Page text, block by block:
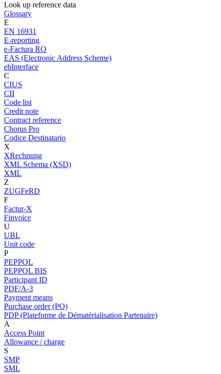
Look up reference data
Glossary
E
EN 16931
E-reporting
e-Factura RO
EAS (Electronic Address Scheme)
ebInterface
C
CIUS
CII
Code list
Credit note
Contract reference
Chorus Pro
Codice Destinatario
X
XRechnung
XML Schema (XSD)
XML
Z
ZUGFeRD
F
Factur-X
Finvoice
U
UBL
Unit code
P
PEPPOL
PEPPOL BIS
Participant ID
PDF/A-3
Payment means
Purchase order (PO)
PDP (Plateforme de Dématérialisation Partenaire)
A
Access Point
Allowance / charge
S
SMP
SML